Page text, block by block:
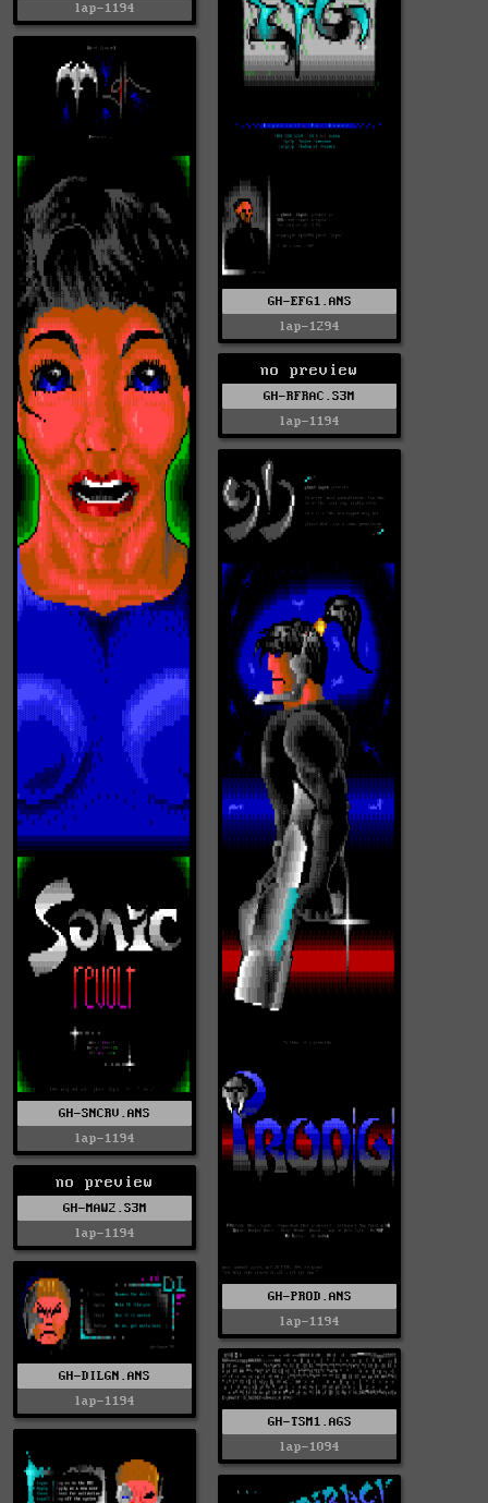
GH-EFG1.ANS
lap-1294
lap-1194
GH-SNCRV.ANS
lap-1194
no preview
GH-RFRAC.S3M
lap-1194
GH-PROD.ANS
lap-1194
no preview
GH-MAW2.S3M
lap-1194
GH-DILGN.ANS
lap-1194
GH-TSM1.AGS
lap-1094